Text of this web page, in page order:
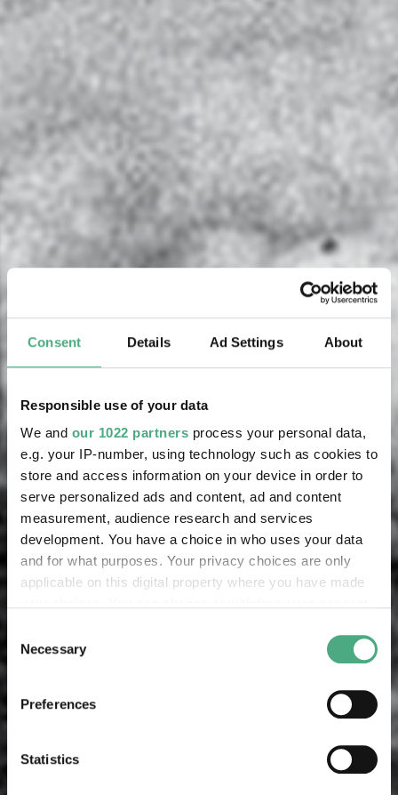
Consent Details Ad Settings About
Responsible use of your data
We and our 1022 partners process your personal data,
e.g. your IP-number, using technology such as cookies to
store and access information on your device in order to
serve personalized ads and content, ad and content
measurement, audience research and services
development. You have a choice in who uses your data
and for what purposes. Your privacy choices are only
applicable on this digital property where you have made
the Privacy trigger icon.
Collect information about your geographical location
Identify your device by actively scanning it for
Selection
Necessary
Preferences
Statistics